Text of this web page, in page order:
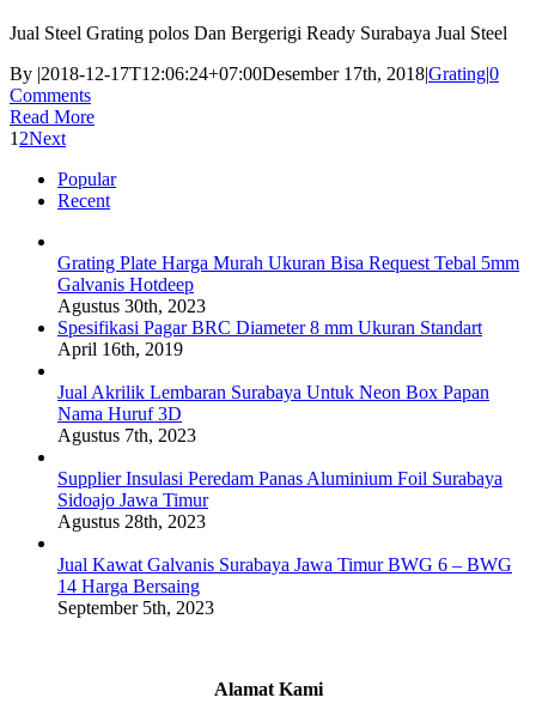
Jual Steel Grating polos Dan Bergerigi Ready Surabaya Jual Steel
By |2018-12-17T12:06:24+07:00Desember 17th, 2018|Grating|0
Comments
Read More
1 2Next
Popular
Recent
Grating Plate Harga Murah Ukuran Bisa Request Tebal 5mm
Galvanis Hotdeep
Agustus 30th, 2023
Spesifikasi Pagar BRC Diameter 8 mm Ukuran Standart
April 16th, 2019
Jual Akrilik Lembaran Surabaya Untuk Neon Box Papan
Nama Huruf 3D
Agustus 7th, 2023
Supplier Insulasi Peredam Panas Aluminium Foil Surabaya
Sidoajo Jawa Timur
Agustus 28th, 2023
Jual Kawat Galvanis Surabaya Jawa Timur BWG 6 – BWG
14 Harga Bersaing
September 5th, 2023
Alamat Kami